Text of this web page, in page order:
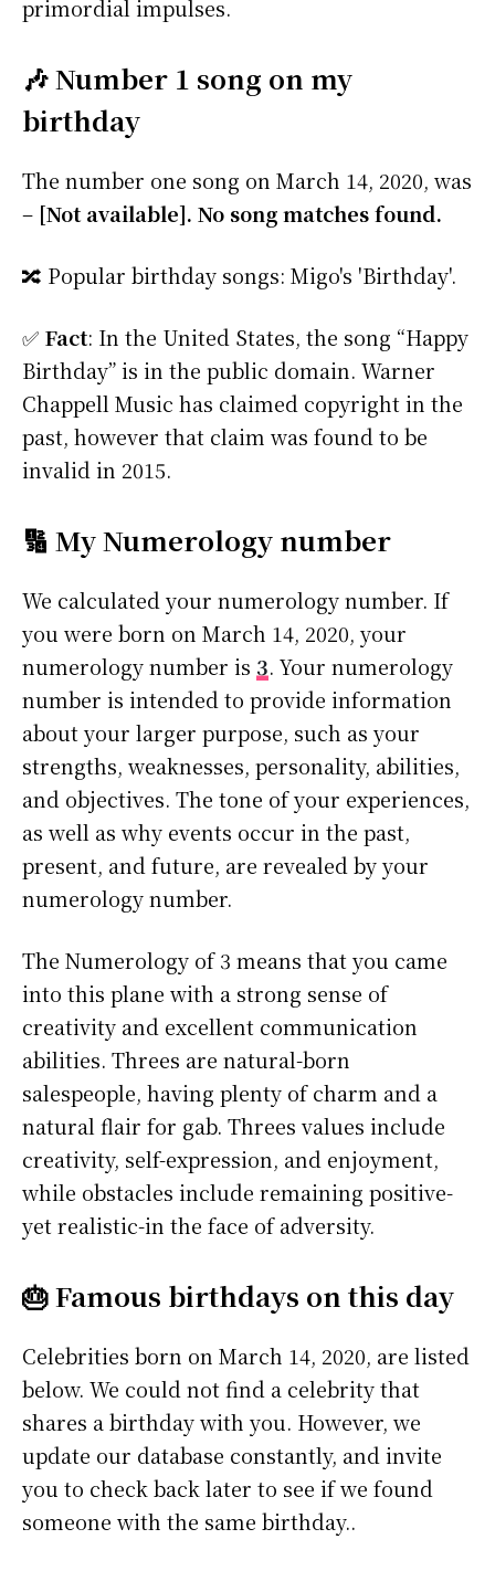
primordial impulses.
🎶 Number 1 song on my
birthday
The number one song on March 14, 2020, was
– [Not available]. No song matches found.
🔀 Popular birthday songs: Migo's 'Birthday'.
✅ Fact: In the United States, the song “Happy
Birthday” is in the public domain. Warner
Chappell Music has claimed copyright in the
past, however that claim was found to be
invalid in 2015.
🔢 My Numerology number
We calculated your numerology number. If
you were born on March 14, 2020, your
numerology number is 3. Your numerology
number is intended to provide information
about your larger purpose, such as your
strengths, weaknesses, personality, abilities,
and objectives. The tone of your experiences,
as well as why events occur in the past,
present, and future, are revealed by your
numerology number.
The Numerology of 3 means that you came
into this plane with a strong sense of
creativity and excellent communication
abilities. Threes are natural-born
salespeople, having plenty of charm and a
natural flair for gab. Threes values include
creativity, self-expression, and enjoyment,
while obstacles include remaining positive-
yet realistic-in the face of adversity.
🎂 Famous birthdays on this day
Celebrities born on March 14, 2020, are listed
below. We could not find a celebrity that
shares a birthday with you. However, we
update our database constantly, and invite
you to check back later to see if we found
someone with the same birthday..